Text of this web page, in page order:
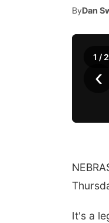
ByDan
‹
1 / 2
It's a